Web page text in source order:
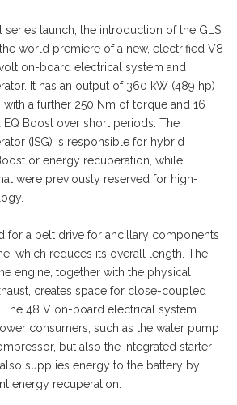
launch, the introduction of the GLS
world premiere of a new, electrified V8
on-board electrical system and
It has an output of 360 kW (489 hp)
a further 250 Nm of torque and 16
Boost over short periods. The
(ISG) is responsible for hybrid
or energy recuperation, while
were previously reserved for high-
for a belt drive for ancillary components
which reduces its overall length. The
engine, together with the physical
creates space for close-coupled
The 48 V on-board electrical system
consumers, such as the water pump
but also the integrated starter-
supplies energy to the battery by
energy recuperation.